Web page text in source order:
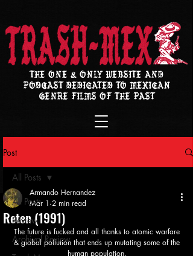
THE ONE & ONLY WEBSITE AND
PODCAST DEDICATED TO MEXICAN
GENRE FILMS OF THE PAST
Post
All Posts
Review
Archival Review
All Posts
Reten (1991)
Armando Hernandez
Mar 1 2 min read
The future is fucked and all thanks to atomic warfare
& global pollution that ends up mutating some of the
human population.